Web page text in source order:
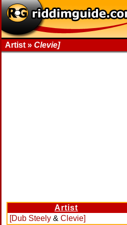
Artist » Clevie]
Artist
[Dub Steely & Clevie]